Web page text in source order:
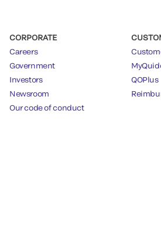
CORPORATE
Careers
Government
Investors
Newsroom
Our code of conduct
QOPlus